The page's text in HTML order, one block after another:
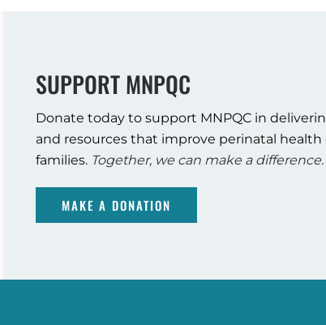
SUPPORT MNPQC
Donate today to support MNPQC in
and resources that improve perinatal
families. Together, we can make a difference.
MAKE A DONATION